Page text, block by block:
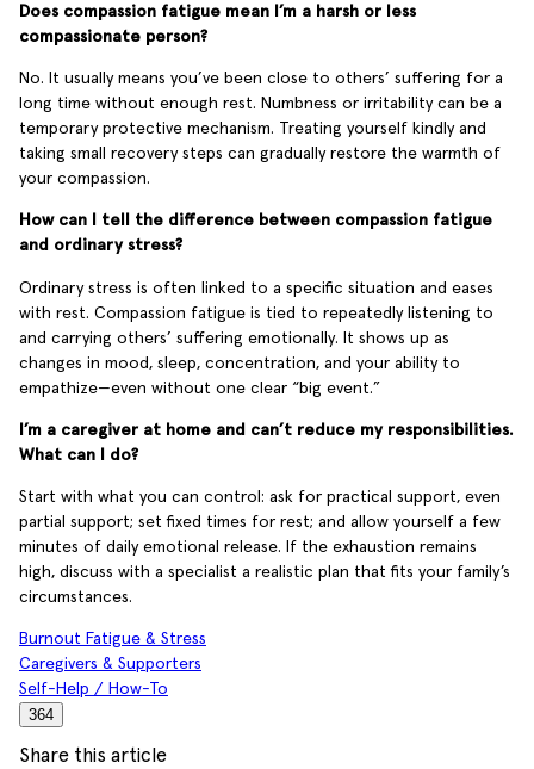
Does compassion fatigue mean I’m a harsh or less
compassionate person?
No. It usually means you’ve been close to others’ suffering for a
long time without enough rest. Numbness or irritability can be a
temporary protective mechanism. Treating yourself kindly and
taking small recovery steps can gradually restore the warmth of
your compassion.
How can I tell the difference between compassion fatigue
and ordinary stress?
Ordinary stress is often linked to a specific situation and eases
with rest. Compassion fatigue is tied to repeatedly listening to
and carrying others’ suffering emotionally. It shows up as
changes in mood, sleep, concentration, and your ability to
empathize—even without one clear “big event.”
I’m a caregiver at home and can’t reduce my responsibilities.
What can I do?
Start with what you can control: ask for practical support, even
partial support; set fixed times for rest; and allow yourself a few
minutes of daily emotional release. If the exhaustion remains
high, discuss with a specialist a realistic plan that fits your family’s
circumstances.
Burnout Fatigue & Stress
Caregivers & Supporters
Self-Help / How-To
364
Share this article